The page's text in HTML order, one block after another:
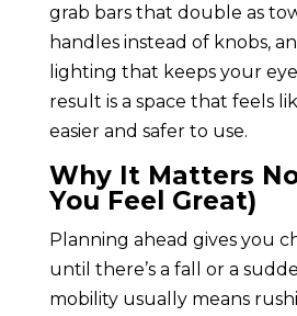
grab bars that double as
handles instead of knobs,
lighting that keeps your
result is a space that feels
easier and safer to use.
Why It Matters
You Feel Great)
Planning ahead gives you
until there’s a fall or a
mobility usually means